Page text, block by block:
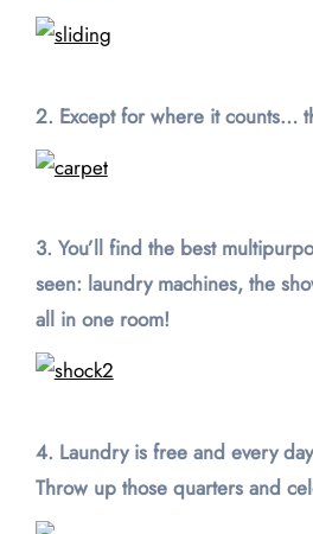
2. Except for where it counts…
3. You’ll find the best
seen: laundry machines, the
all in one room!
4. Laundry is free and every
Throw up those quarters and